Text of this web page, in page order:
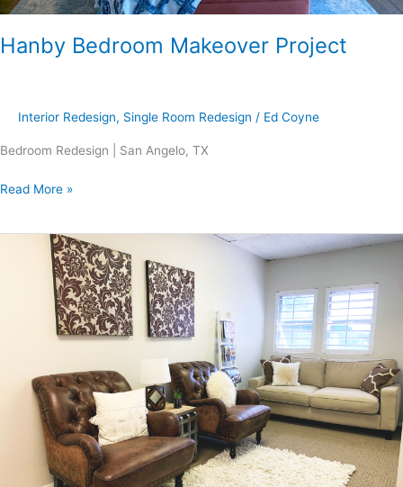
Hanby Bedroom Makeover Project
Interior Redesign, Single Room Redesign / Ed Coyne
Bedroom Redesign | San Angelo, TX
Read More »